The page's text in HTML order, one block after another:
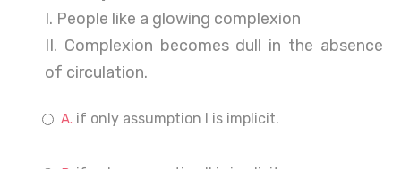
I. People like a glowing complexion
II. Complexion becomes dull in the absence
of circulation.
if only assumption I is implicit.